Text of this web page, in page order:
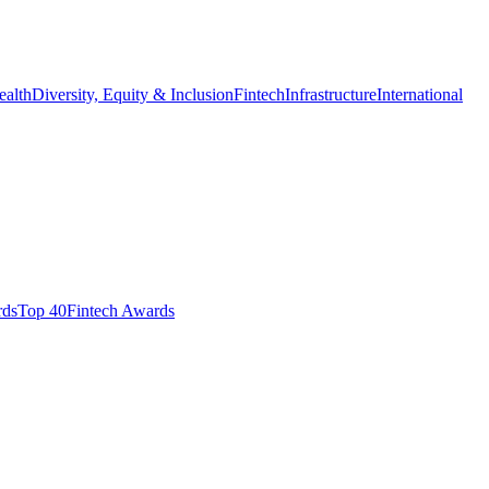
Diversity, Equity & InclusionFintechInfrastructureInternational
Top 40Fintech Awards